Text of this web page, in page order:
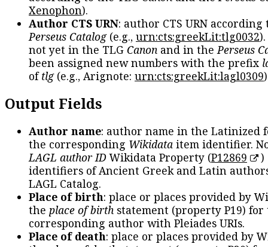
Xenophon).
Author CTS URN: author CTS URN according
Perseus Catalog(e.g., urn:cts:greekLit:tlg0032
not yet in the TLG Canon and in thePerseus
been assigned new numbers with the prefix
oftlg(e.g., Arignote: urn:cts:greekLit:lagl0309
Output Fields
Author name: author name in the Latinized
the corresponding Wikidata item identifier.
LAGL author IDWikidata Property (P12869
)
identifiers of Ancient Greek and Latin
LAGL Catalog.
Place of birth: place or places provided by
the place of birth statement (property P19) for
corresponding author with Pleiades URIs.
Place of death: place or places provided by